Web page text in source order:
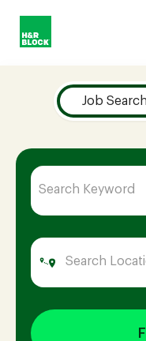
Company
Culture
Benefits
Hiring
Job Search